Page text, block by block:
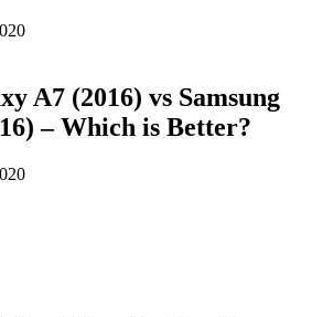
A7 (2016) vs Samsung
– Which is Better?